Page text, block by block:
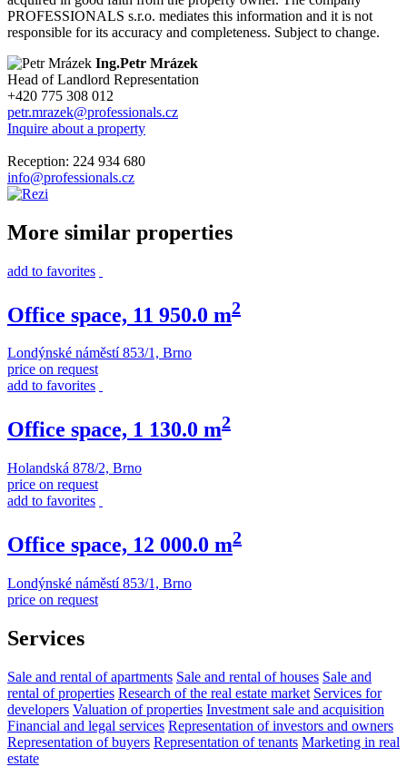
PROFESSIONALS s.r.o. mediates this information and it is not
responsible for its accuracy and completeness. Subject to change.
Ing.Petr Mrázek
Head of Landlord Representation
+420 775 308 012
petr.mrazek@professionals.cz
Inquire about a property
Reception: 224 934 680
info@professionals.cz
More similar properties
add to favorites
Office space, 11 950.0 m2
Londýnské náměstí 853/1, Brno
price on request
add to favorites
Office space, 1 130.0 m2
Holandská 878/2, Brno
price on request
add to favorites
Office space, 12 000.0 m2
Londýnské náměstí 853/1, Brno
price on request
Services
Sale and rental of apartments Sale and rental of houses Sale and
rental of properties Research of the real estate market Services for
developers Valuation of properties Investment sale and acquisition
Financial and legal services Representation of investors and owners
Representation of buyers Representation of tenants Marketing in real
estate